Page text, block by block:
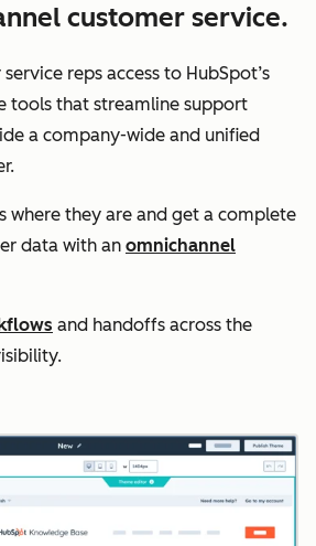
customer service.
reps access to HubSpot’s
tools that streamline support
a company-wide and unified
where they are and get a complete
data with an omnichannel
and handoffs across the